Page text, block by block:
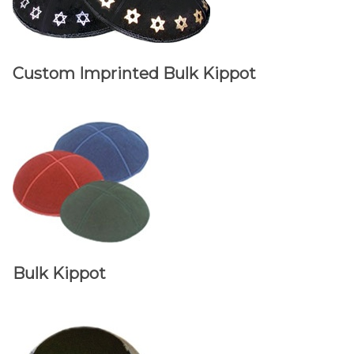
Custom Imprinted Bulk Kippot
Bulk Kippot